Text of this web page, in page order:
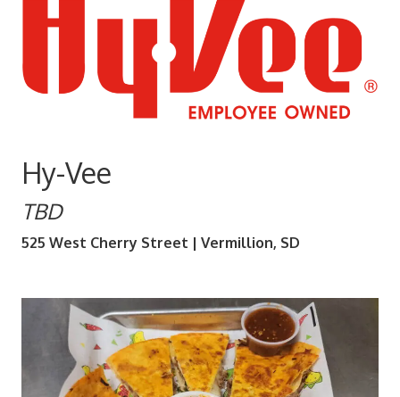
Hy-Vee
TBD
525 West Cherry Street | Vermillion, SD